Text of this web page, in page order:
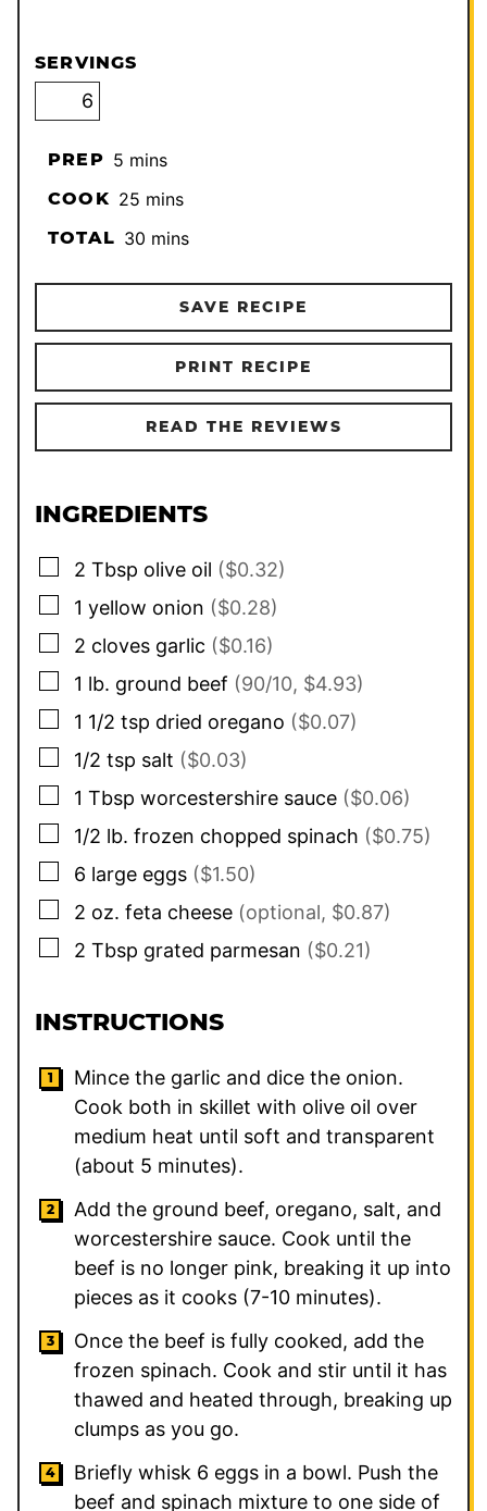
SERVINGS
PREP 5minutes
mins
COOK 25minutes
mins
TOTAL 30minutes
mins
SAVE RECIPE
PRINT RECIPE
READ THE REVIEWS
INGREDIENTS
▢
2 Tbsp olive oil ($0.32)
▢
1 yellow onion ($0.28)
▢
2 cloves garlic ($0.16)
▢
1 lb. ground beef (90/10, $4.93)
▢
1 1/2 tsp dried oregano ($0.07)
▢
1/2 tsp salt ($0.03)
▢
1 Tbsp worcestershire sauce ($0.06)
▢
1/2 lb. frozen chopped spinach ($0.75)
▢
6 large eggs ($1.50)
▢
2 oz. feta cheese (optional, $0.87)
▢
2 Tbsp grated parmesan ($0.21)
INSTRUCTIONS
Mince the garlic and dice the onion.
Cook both in skillet with olive oil over
medium heat until soft and transparent
(about 5 minutes).
Add the ground beef, oregano, salt, and
worcestershire sauce. Cook until the
beef is no longer pink, breaking it up into
pieces as it cooks (7-10 minutes).
Once the beef is fully cooked, add the
frozen spinach. Cook and stir until it has
thawed and heated through, breaking up
clumps as you go.
Briefly whisk 6 eggs in a bowl. Push the
beef and spinach mixture to one side of